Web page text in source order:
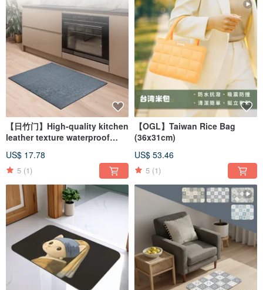
【日竹门】High-quality kitchen
leather texture waterproof
US$ 17.78
5 (1)
【OGL】Taiwan Rice Bag
(36x31cm)
US$ 53.46
5 (1)